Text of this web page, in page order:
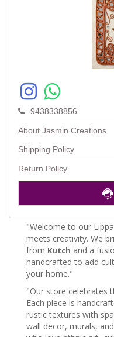
9438338856
About Jasmin Creations
Shipping Policy
Return Policy
"Welcome to our
meets creativity. We
from Kutch and a
handcrafted to add
your home."
"Our store celebrates
Each piece is
rustic textures with
wall decor, murals,